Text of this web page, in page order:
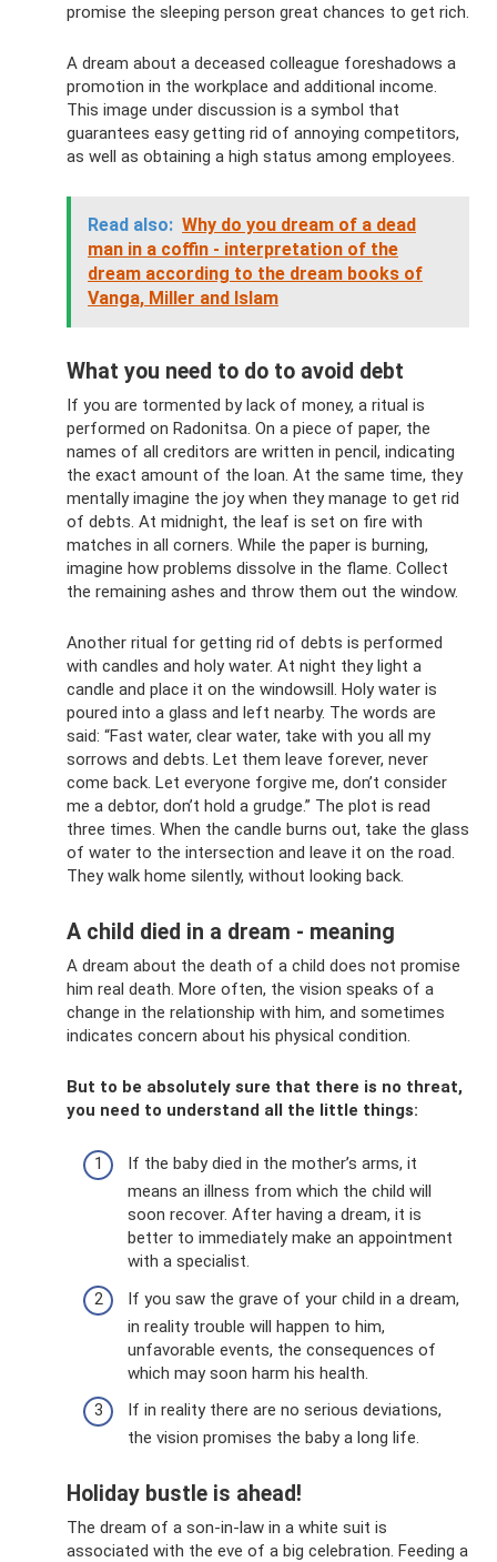
promise the sleeping person great chances to get rich.
A dream about a deceased colleague foreshadows a
promotion in the workplace and additional income.
This image under discussion is a symbol that
guarantees easy getting rid of annoying competitors,
as well as obtaining a high status among employees.
Read also: Why do you dream of a dead
man in a coffin - interpretation of the
dream according to the dream books of
Vanga, Miller and Islam
What you need to do to avoid debt
If you are tormented by lack of money, a ritual is
performed on Radonitsa. On a piece of paper, the
names of all creditors are written in pencil, indicating
the exact amount of the loan. At the same time, they
mentally imagine the joy when they manage to get rid
of debts. At midnight, the leaf is set on fire with
matches in all corners. While the paper is burning,
imagine how problems dissolve in the flame. Collect
the remaining ashes and throw them out the window.
Another ritual for getting rid of debts is performed
with candles and holy water. At night they light a
candle and place it on the windowsill. Holy water is
poured into a glass and left nearby. The words are
said: “Fast water, clear water, take with you all my
sorrows and debts. Let them leave forever, never
come back. Let everyone forgive me, don’t consider
me a debtor, don’t hold a grudge.” The plot is read
three times. When the candle burns out, take the glass
of water to the intersection and leave it on the road.
They walk home silently, without looking back.
A child died in a dream - meaning
A dream about the death of a child does not promise
him real death. More often, the vision speaks of a
change in the relationship with him, and sometimes
indicates concern about his physical condition.
But to be absolutely sure that there is no threat,
you need to understand all the little things:
If the baby died in the mother’s arms, it
means an illness from which the child will
soon recover. After having a dream, it is
better to immediately make an appointment
with a specialist.
If you saw the grave of your child in a dream,
in reality trouble will happen to him,
unfavorable events, the consequences of
which may soon harm his health.
If in reality there are no serious deviations,
the vision promises the baby a long life.
Holiday bustle is ahead!
The dream of a son-in-law in a white suit is
associated with the eve of a big celebration. Feeding a